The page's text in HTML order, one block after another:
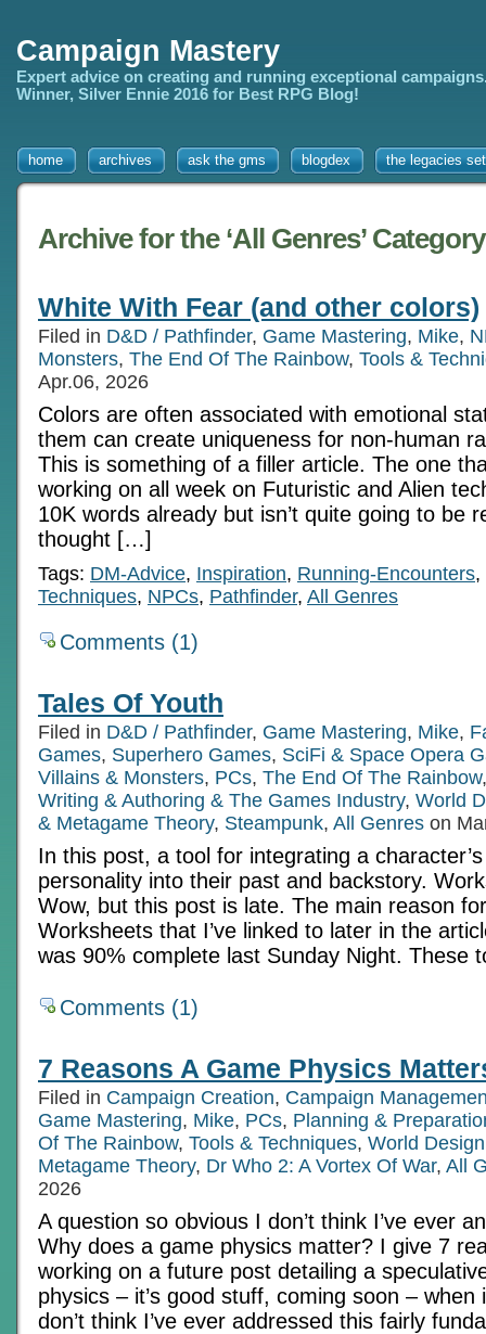
Campaign Mastery
Expert advice on creating and running exceptional
Winner, Silver Ennie 2016 for Best RPG Blog!
home archives ask the gms blogdex the legacies
Archive for the ‘All Genres’ Category
White With Fear (and other colors)
Filed in D&D / Pathfinder, Game Mastering, Mike,
Monsters, The End Of The Rainbow, Tools &
Apr.06, 2026
Colors are often associated with emotional
them can create uniqueness for non-human
This is something of a filler article. The one
working on all week on Futuristic and Alien
10K words already but isn’t quite going to be
thought […]
Tags: DM-Advice, Inspiration, Running-Encounters,
Techniques, NPCs, Pathfinder, All Genres
Comments (1)
Tales Of Youth
Filed in D&D / Pathfinder, Game Mastering, Mike,
Games, Superhero Games, SciFi & Space Opera
Villains & Monsters, PCs, The End Of The Rainbow
Writing & Authoring & The Games Industry, World
& Metagame Theory, Steampunk, All Genres on
In this post, a tool for integrating a
personality into their past and backstory.
Wow, but this post is late. The main reason
Worksheets that I’ve linked to later in the
was 90% complete last Sunday Night. These
Comments (1)
7 Reasons A Game Physics
Filed in Campaign Creation, Campaign
Game Mastering, Mike, PCs, Planning &
Of The Rainbow, Tools & Techniques, World Design
Metagame Theory, Dr Who 2: A Vortex Of War, All
2026
A question so obvious I don’t think I’ve ever
Why does a game physics matter? I give 7
working on a future post detailing a
physics – it’s good stuff, coming soon –
don’t think I’ve ever addressed this fairly